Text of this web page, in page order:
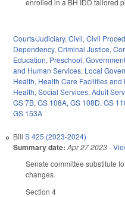
Courts/Judiciary, Civil, Civil
Dependency, Criminal Justice,
Education, Preschool, Government
and Human Services, Local
Health, Health Care Facilities and
Health, Social Services, Adult
GS 7B, GS 108A, GS 108D, GS
GS 153A
Bill S 425 (2023-2024)
Summary date: Apr 27 2023-
Senate committee substitute
changes.
Section 4